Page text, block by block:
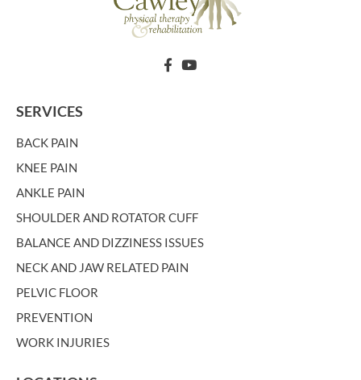
SERVICES
BACK PAIN
KNEE PAIN
ANKLE PAIN
SHOULDER AND ROTATOR CUFF
BALANCE AND DIZZINESS ISSUES
NECK AND JAW RELATED PAIN
PELVIC FLOOR
PREVENTION
WORK INJURIES